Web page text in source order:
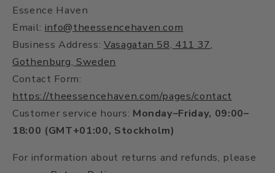
Essence Haven
Email: info@theessencehaven.com
Business Address: Vasagatan 58, 411 37,
Gothenburg, Sweden
Contact Form:
https://theessencehaven.com/pages/contact
Customer service hours: Monday–Friday, 09:00–
18:00 (GMT+01:00, Stockholm)
For information about returns and refunds, please